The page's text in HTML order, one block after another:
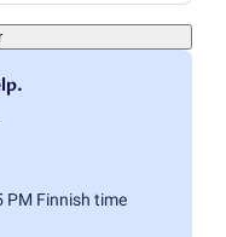
PM Finnish time